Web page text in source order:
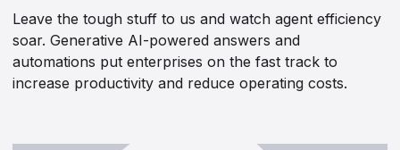
Leave the tough stuff to us and watch agent efficiency
soar. Generative AI-powered answers and
automations put enterprises on the fast track to
increase productivity and reduce operating costs.